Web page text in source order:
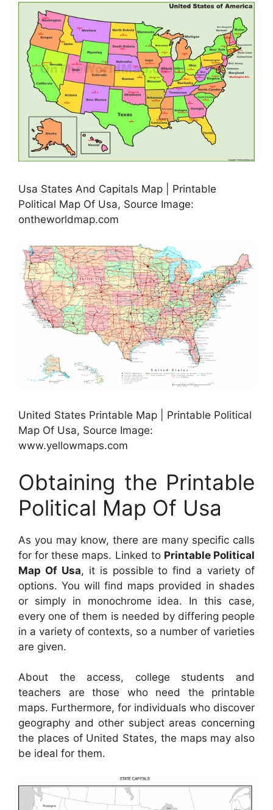
Usa States And Capitals Map | Printable
Political Map Of Usa, Source Image:
ontheworldmap.com
United States Printable Map | Printable Political
Map Of Usa, Source Image:
www.yellowmaps.com
Obtaining the Printable
Political Map Of Usa
As you may know, there are many specific calls
for for these maps. Linked to Printable Political
Map Of Usa, it is possible to find a variety of
options. You will find maps provided in shades
or simply in monochrome idea. In this case,
every one of them is needed by differing people
in a variety of contexts, so a number of varieties
are given.
About the access, college students and
teachers are those who need the printable
maps. Furthermore, for individuals who discover
geography and other subject areas concerning
the places of United States, the maps may also
be ideal for them.